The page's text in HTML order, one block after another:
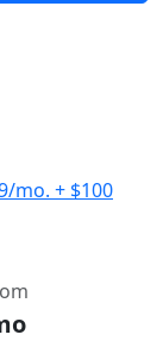
mo. + $100